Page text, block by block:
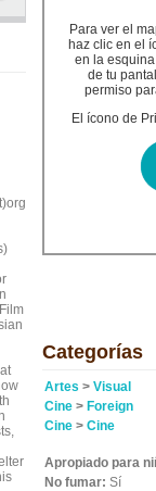
Para ver el
haz clic en el
en la
de tu
permiso
El ícono de
Categorías
Artes > Visual
Cine > Foreign
Cine > Cine
Apropiado para
No fumar: Sí